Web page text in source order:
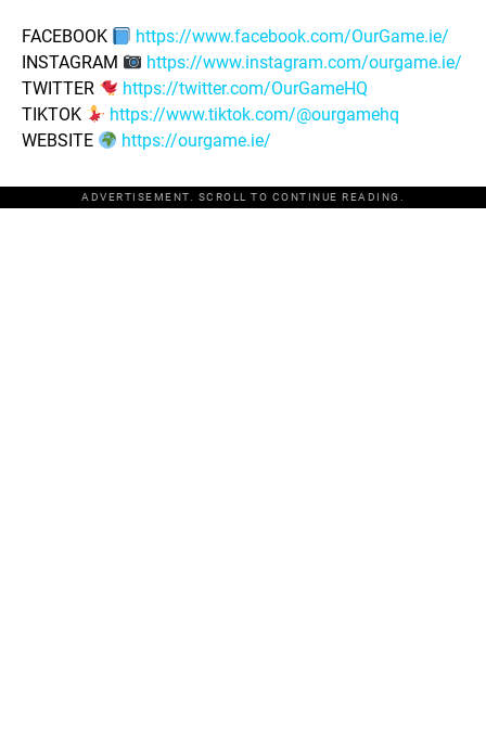
FACEBOOK
https://www.facebook.com/OurGame.ie/
INSTAGRAM
https://www.instagram.com/ourgame.ie/
TWITTER
https://twitter.com/OurGameHQ
TIKTOK
https://www.tiktok.com/@ourgamehq
WEBSITE
https://ourgame.ie/
ADVERTISEMENT. SCROLL TO CONTINUE READING.